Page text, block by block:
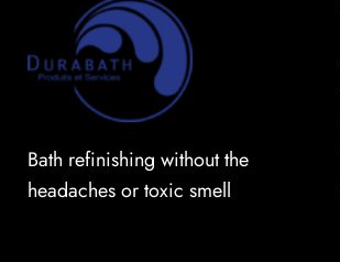
Bath refinishing without the
headaches or toxic smell